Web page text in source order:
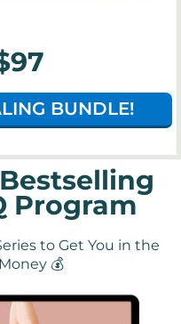
BUNDLE!
Program
to Get You in the
💰